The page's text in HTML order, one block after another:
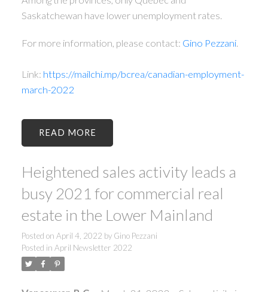
Saskatchewan have lower unemployment rates.
For more information, please contact: Gino Pezzani.
Link: https://mailchi.mp/bcrea/canadian-employment-
march-2022
READ
Heightened sales activity leads a
busy 2021 for commercial real
estate in the Lower Mainland
Posted on April 4, 2022 by Gino Pezzani
Posted in April Newsletter 2022